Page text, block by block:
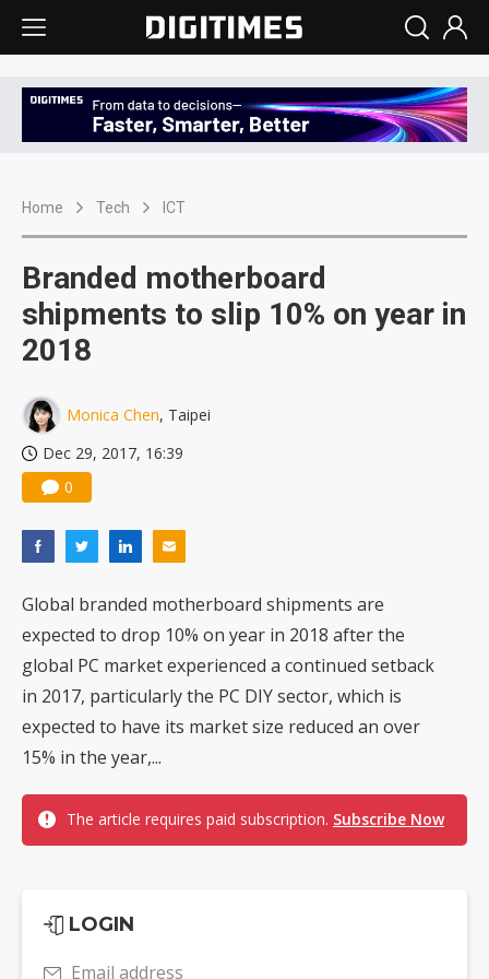
Home Tech ICT
Branded motherboard
shipments to slip 10% on year in
2018
Monica Chen, Taipei
Dec 29, 2017, 16:39
0
Global branded motherboard shipments are
expected to drop 10% on year in 2018 after the
global PC market experienced a continued setback
in 2017, particularly the PC DIY sector, which is
expected to have its market size reduced an over
15% in the year,...
The article requires paid subscription. Subscribe Now
LOGIN
Email address